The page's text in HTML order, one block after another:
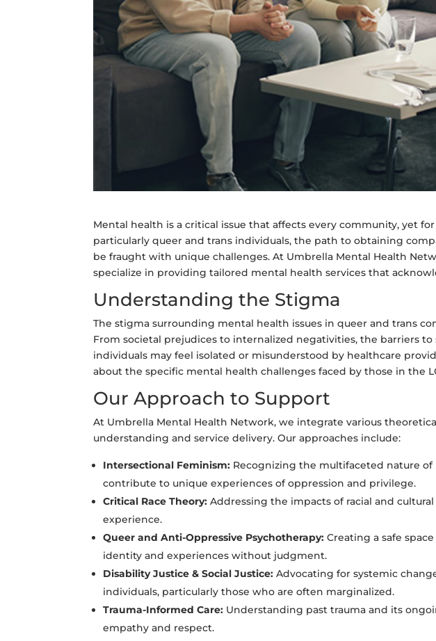
Mental health is a critical issue that affects every community, yet
particularly queer and trans individuals, the path to obtaining
be fraught with unique challenges. At Umbrella Mental Health
specialize in providing tailored mental health services that
Understanding the Stigma
The stigma surrounding mental health issues in queer and trans
From societal prejudices to internalized negativities, the barriers
individuals may feel isolated or misunderstood by healthcare
about the specific mental health challenges faced by those in the
Our Approach to Support
At Umbrella Mental Health Network, we integrate various
understanding and service delivery. Our approaches include:
Intersectional Feminism: Recognizing the multifaceted nature
contribute to unique experiences of oppression and privilege.
Critical Race Theory: Addressing the impacts of racial and
experience.
Queer and Anti-Oppressive Psychotherapy: Creating a safe
identity and experiences without judgment.
Disability Justice & Social Justice: Advocating for systemic
individuals, particularly those who are often marginalized.
Trauma-Informed Care: Understanding past trauma and its
empathy and respect.